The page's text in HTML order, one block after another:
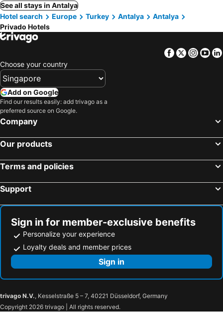
See all stays in Antalya
Hotel search
Europe Turkey Antalya
Antalya
Privado Hotels
Facebook
Twitter
Choose your country
Add on Google
Find our results easily: add trivago as a
preferred source on Google.
Company
Our products
Terms and policies
Support
Sign in for member-exclusive benefits
Personalize your experience
Loyalty deals and member prices
Sign in
trivago N.V., Kesselstraße 5 – 7, 40221 Düsseldorf, Germany
Copyright 2026 trivago | All rights reserved.